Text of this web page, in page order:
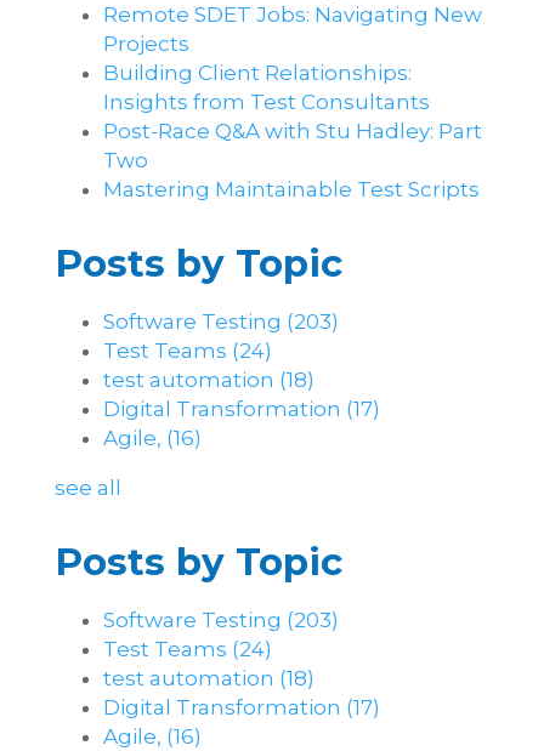
Remote SDET Jobs: Navigating New
Projects
Building Client Relationships:
Insights from Test Consultants
Post-Race Q&A with Stu Hadley: Part
Two
Mastering Maintainable Test Scripts
Posts by Topic
Software Testing (203)
Test Teams (24)
test automation (18)
Digital Transformation (17)
Agile, (16)
see all
Posts by Topic
Software Testing (203)
Test Teams (24)
test automation (18)
Digital Transformation (17)
Agile, (16)